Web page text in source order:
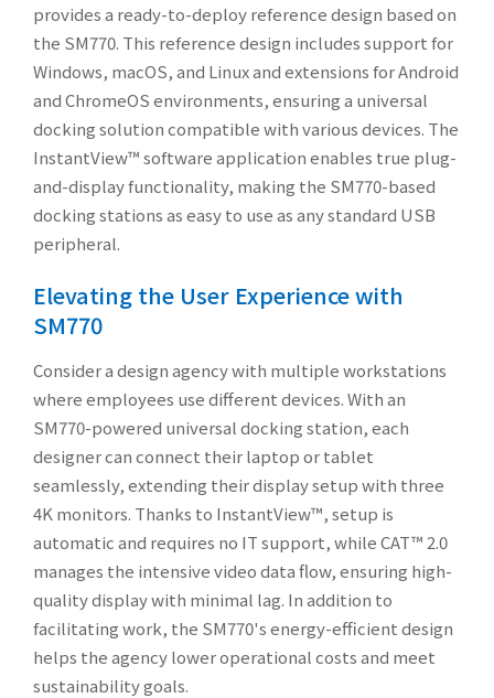
provides a ready-to-deploy reference design based on
the SM770. This reference design includes support for
Windows, macOS, and Linux and extensions for Android
and ChromeOS environments, ensuring a universal
docking solution compatible with various devices. The
InstantView™ software application enables true plug-
and-display functionality, making the SM770-based
docking stations as easy to use as any standard USB
peripheral.
Elevating the User Experience with
SM770
Consider a design agency with multiple workstations
where employees use different devices. With an
SM770-powered universal docking station, each
designer can connect their laptop or tablet
seamlessly, extending their display setup with three
4K monitors. Thanks to InstantView™, setup is
automatic and requires no IT support, while CAT™ 2.0
manages the intensive video data flow, ensuring high-
quality display with minimal lag. In addition to
facilitating work, the SM770's energy-efficient design
helps the agency lower operational costs and meet
sustainability goals.